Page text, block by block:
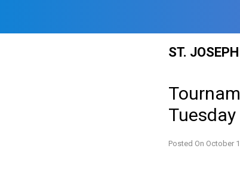
ST.
Tuesday
Posted On October